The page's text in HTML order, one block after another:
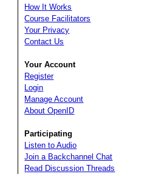
How It Works
Course Facilitators
Your Privacy
Contact Us
Your Account
Register
Login
Manage Account
About OpenID
Participating
Listen to Audio
Join a Backchannel Chat
Read Discussion Threads